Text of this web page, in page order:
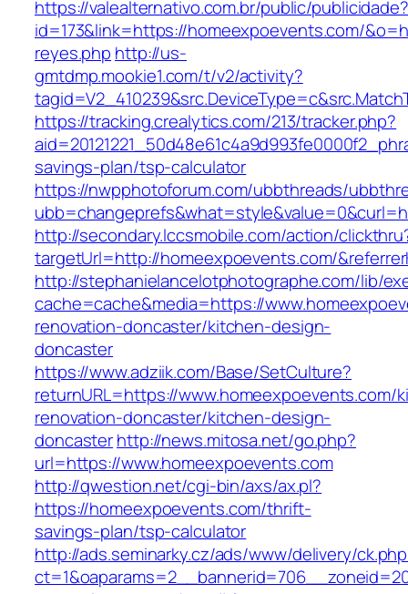
https://valealternativo.com.br/public/publicidade?
id=173&link=https://homeexpoevents.com/
reyes.php http://us-
gmtdmp.mookie1.com/t/v2/activity?
https://tracking.crealytics.com/213/tracker.php?
savings-plan/tsp-calculator
https://nwpphotoforum.com/ubbthreads/
http://secondary.lccsmobile.com/action/
targetUrl=http://homeexpoevents.com/
http://stephanielancelotphotographe.com/lib/
cache=cache&media=https://
renovation-doncaster/kitchen-design-
doncaster
https://www.adziik.com/Base/SetCulture?
returnURL=https://www.homeexpoevents.com/
renovation-doncaster/kitchen-design-
doncasterhttp://news.mitosa.net/go.php?
url=https://www.homeexpoevents.com
http://qwestion.net/cgi-bin/axs/ax.pl?
https://homeexpoevents.com/thrift-
savings-plan/tsp-calculator
http://ads.seminarky.cz/ads/www/delivery/